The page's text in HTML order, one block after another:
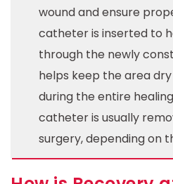
wound and ensure
catheter is inserted to
through the newly
helps keep the area
during the entire
catheter is usually
surgery, depending on